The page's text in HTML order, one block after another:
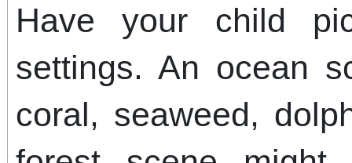
Have your child
settings. An ocean
coral, seaweed,